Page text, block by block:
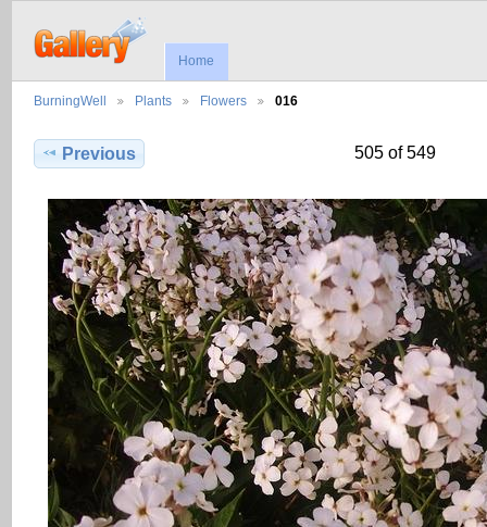
Home
BurningWell Plants Flowers 016
Previous 505 of 549